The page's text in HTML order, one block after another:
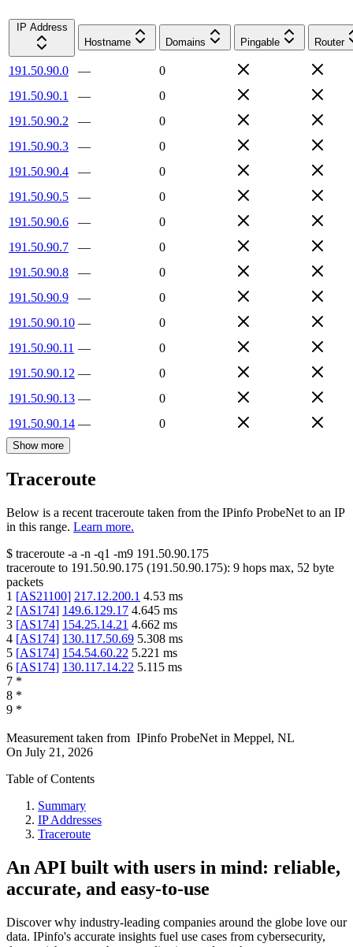
IP Address
Hostname
Domains Pingable Router
191.50.90.0 —
0
191.50.90.1
—
0
191.50.90.2
—
0
191.50.90.3
—
0
191.50.90.4
—
0
191.50.90.5
—
0
191.50.90.6
—
0
191.50.90.7
—
0
191.50.90.8
—
0
191.50.90.9
—
0
191.50.90.10 —
0
191.50.90.11 —
0
191.50.90.12 —
0
191.50.90.13 —
0
191.50.90.14 — 0
Show more
Traceroute
Below is a recent traceroute taken from the IPinfo ProbeNet to an IP
in this range. Learn more.
$ traceroute -a -n -q1 -m9 191.50.90.175
traceroute to 191.50.90.175 (191.50.90.175): 9 hops max, 52 byte
packets
1 [AS21100] 217.12.200.1 4.53 ms
2 [AS174] 149.6.129.17 4.645 ms
3 [AS174] 154.25.14.21 4.662 ms
4 [AS174] 130.117.50.69 5.308 ms
5 [AS174] 154.54.60.22 5.221 ms
6 [AS174] 130.117.14.22 5.115 ms
7 *
8 *
9 *
Measurement taken from IPinfo ProbeNet in Meppel, NL
On July 21, 2026
Table of Contents
Summary
IP Addresses
Traceroute
An API built with users in mind: reliable,
accurate, and easy-to-use
Discover why industry-leading companies around the globe love our
data. IPinfo's accurate insights fuel use cases from cybersecurity,